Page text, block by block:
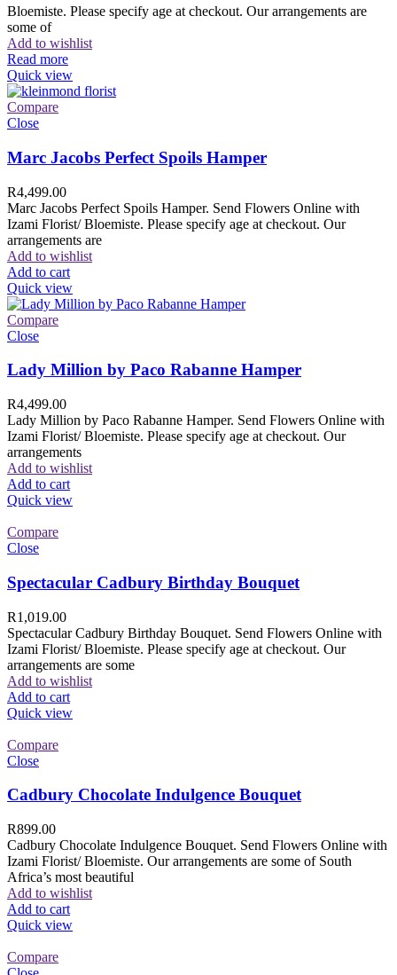
Bloemiste. Please specify age at checkout. Our arrangements are
some of
Add to wishlist
Read more
Quick view
Compare
Close
Marc Jacobs Perfect Spoils Hamper
R4,499.00
Marc Jacobs Perfect Spoils Hamper. Send Flowers Online with
Izami Florist/ Bloemiste. Please specify age at checkout. Our
arrangements are
Add to wishlist
Add to cart
Quick view
Compare
Close
Lady Million by Paco Rabanne Hamper
R4,499.00
Lady Million by Paco Rabanne Hamper. Send Flowers Online with
Izami Florist/ Bloemiste. Please specify age at checkout. Our
arrangements
Add to wishlist
Add to cart
Quick view
Compare
Close
Spectacular Cadbury Birthday Bouquet
R1,019.00
Spectacular Cadbury Birthday Bouquet. Send Flowers Online with
Izami Florist/ Bloemiste. Please specify age at checkout. Our
arrangements are some
Add to wishlist
Add to cart
Quick view
Compare
Close
Cadbury Chocolate Indulgence Bouquet
R899.00
Cadbury Chocolate Indulgence Bouquet. Send Flowers Online with
Izami Florist/ Bloemiste. Our arrangements are some of South
Africa’s most beautiful
Add to wishlist
Add to cart
Quick view
Compare